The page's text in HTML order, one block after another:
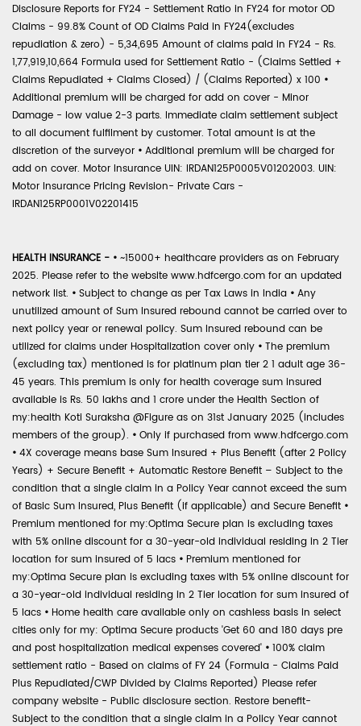
Disclosure Reports for FY24 - Settlement Ratio in FY24 for motor OD
Claims - 99.8% Count of OD Claims Paid in FY24(excludes
repudiation & zero) - 5,34,695 Amount of claims paid in FY24 - Rs.
1,77,919,10,664 Formula used for Settlement Ratio - (Claims Settled +
Claims Repudiated + Claims Closed) / (Claims Reported) x 100 •
Additional premium will be charged for add on cover - Minor
Damage - low value 2-3 parts. Immediate claim settlement subject
to all document fulfilment by customer. Total amount is at the
discretion of the surveyor • Additional premium will be charged for
add on cover. Motor Insurance UIN: IRDAN125P0005V01202003. UIN:
Motor Insurance Pricing Revision- Private Cars -
IRDAN125RP0001V02201415
HEALTH INSURANCE - • ~15000+ healthcare providers as on February
2025. Please refer to the website www.hdfcergo.com for an updated
network list. • Subject to change as per Tax Laws in India • Any
unutilized amount of Sum Insured rebound cannot be carried over to
next policy year or renewal policy. Sum Insured rebound can be
utilized for claims under Hospitalization cover only • The premium
(excluding tax) mentioned is for platinum plan tier 2 1 adult age 36-
45 years. This premium is only for health coverage sum insured
available is Rs. 50 lakhs and 1 crore under the Health Section of
my:health Koti Suraksha @Figure as on 31st January 2025 (includes
members of the group). • Only if purchased from www.hdfcergo.com
• 4X coverage means base Sum Insured + Plus Benefit (after 2 Policy
Years) + Secure Benefit + Automatic Restore Benefit – Subject to the
condition that a single claim in a Policy Year cannot exceed the sum
of Basic Sum Insured, Plus Benefit (if applicable) and Secure Benefit •
Premium mentioned for my:Optima Secure plan is excluding taxes
with 5% online discount for a 30-year-old individual residing in 2 Tier
location for sum insured of 5 lacs • Premium mentioned for
my:Optima Secure plan is excluding taxes with 5% online discount for
a 30-year-old individual residing in 2 Tier location for sum insured of
5 lacs • Home health care available only on cashless basis in select
cities only for my: Optima Secure products 'Get 60 and 180 days pre
and post hospitalization medical expenses covered' • 100% claim
settlement ratio - Based on claims of FY 24 (Formula - Claims Paid
Plus Repudiated/CWP Divided by Claims Reported) Please refer
company website - Public disclosure section. Restore benefit-
Subject to the condition that a single claim in a Policy Year cannot